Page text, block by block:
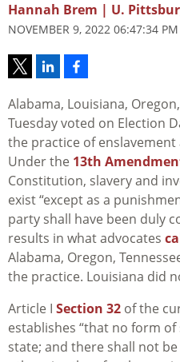
Hannah Brem | U.
NOVEMBER 9, 2022 06:47:34 PM
Alabama, Louisiana,
Tuesday voted on Election
the practice of
Under the 13th
Constitution, slavery and
exist “except as a
party shall have been duly
results in what advocates
Alabama, Oregon,
the practice. Louisiana did
Article I Section 32 of the
establishes “that no form of
state; and there shall not